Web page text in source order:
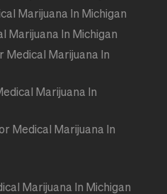
Marijuana In Michigan
Marijuana In Michigan
Medical Marijuana In
Marijuana In
Medical Marijuana In
Marijuana In Michigan